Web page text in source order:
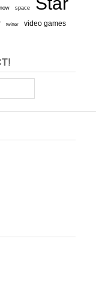
space
twitter video games